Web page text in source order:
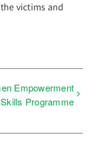
victims and
Empowerment
Programme